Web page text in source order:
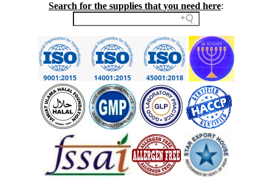
Search for the supplies that you need here: